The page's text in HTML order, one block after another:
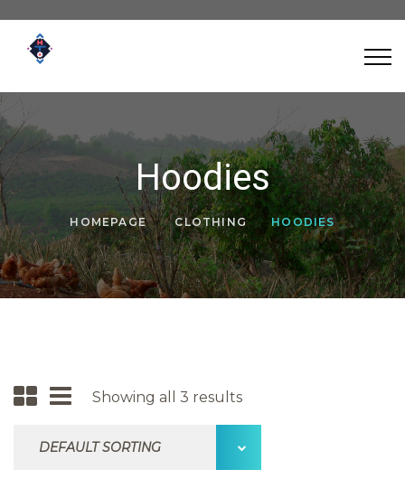
Hoodies
HOMEPAGE CLOTHING HOODIES
Showing all 3 results